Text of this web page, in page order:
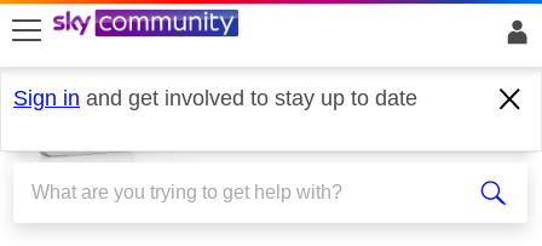
skip to search
skip to content
skip to footer
Sign in and get involved to stay up to date
Broadband